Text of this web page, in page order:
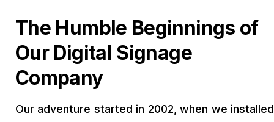
The Humble Beginnings of
Our Digital Signage
Company
Our adventure started in 2002, when we installed